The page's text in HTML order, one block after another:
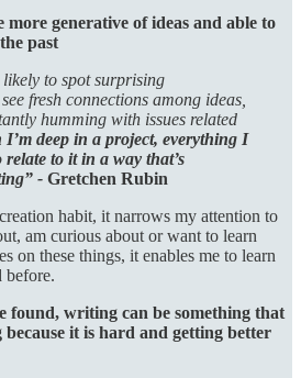
more generative of ideas and able to
past
likely to spot surprising
fresh connections among ideas,
humming with issues related
I’m deep in a project, everything I
relate to it in a way that’s
- Gretchen Rubin
habit, it narrows my attention to
am curious about or want to learn
on these things, it enables me to learn
before.
found, writing can be something that
it is hard and getting better